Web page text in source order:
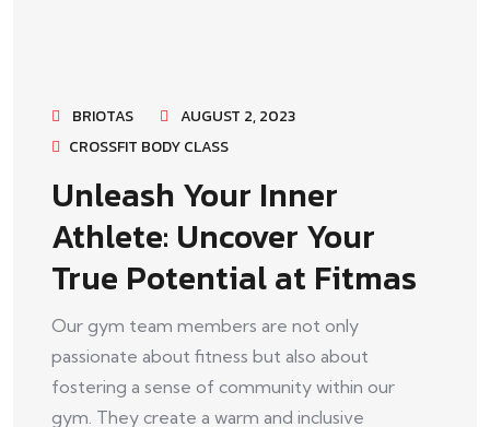
BRIOTAS
AUGUST 2, 2023
CROSSFIT BODY CLASS
Unleash Your Inner
Athlete: Uncover Your
True Potential at Fitmas
Our gym team members are not only
passionate about fitness but also about
fostering a sense of community within our
gym. They create a warm and inclusive